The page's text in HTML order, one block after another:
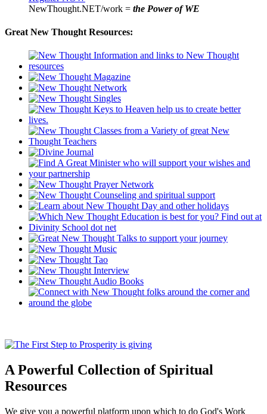
NewThought.NET/work = the Power of WE
Great New Thought Resources:
A Powerful Collection of Spiritual
Resources
We give you a powerful platform upon which to do God's Work